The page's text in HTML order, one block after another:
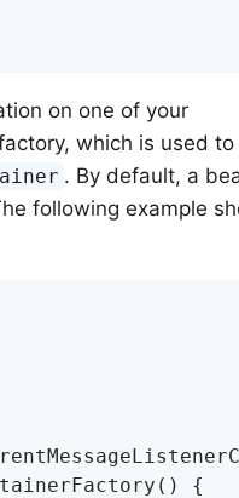
on one of your
which is used to
. By default, a
following example
{